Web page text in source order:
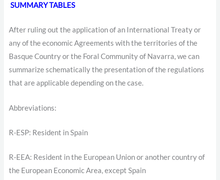
SUMMARY TABLES
After ruling out the application of an International Treaty or
any of the economic Agreements with the territories of the
Basque Country or the Foral Community of Navarra, we can
summarize schematically the presentation of the regulations
that are applicable depending on the case.
Abbreviations:
R-ESP: Resident in Spain
R-EEA: Resident in the European Union or another country of
the European Economic Area, except Spain